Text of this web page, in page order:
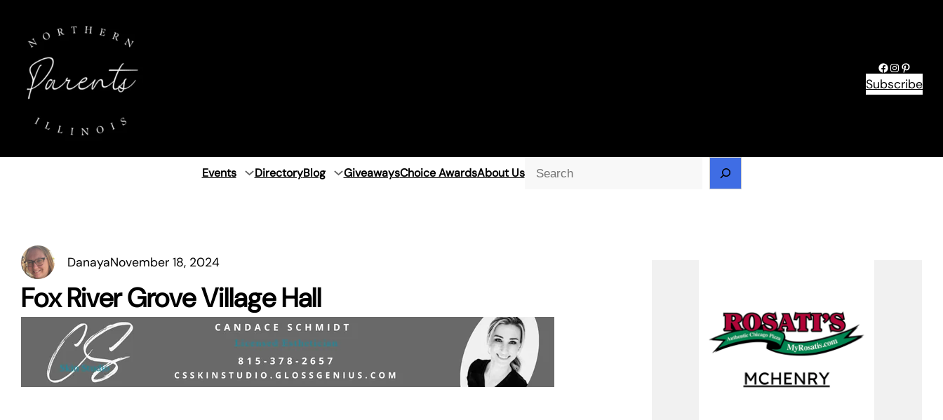
content
Facebook
Instagram
Subscribe
Events DirectoryBlog GiveawaysChoice AwardsAbout UsSearch
DanayaNovember 18, 2024
Fox River Grove Village Hall